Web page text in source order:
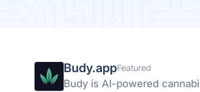
Budy.appFeatured
Budy is AI-powered